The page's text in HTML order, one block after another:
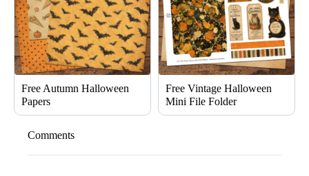
Free Autumn Halloween
Papers
Free Vintage Halloween
Mini File Folder
Comments